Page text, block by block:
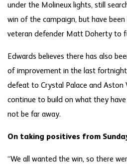
under the Molineux lights, still
win of the campaign, but have
veteran defender Matt Doherty to
Edwards believes there has also
of improvement in the last
defeat to Crystal Palace and Aston
continue to build on what they
not be far away.
On taking positives from
“We all wanted the win, so there